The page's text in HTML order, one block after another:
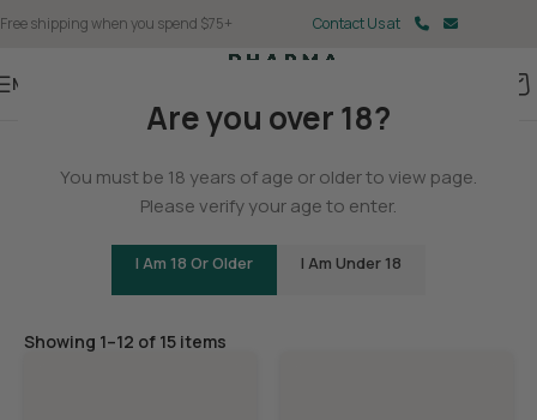
Are you over 18?
You must be 18 years of age or older to view page.
Please verify your age to enter.
I Am 18 Or Older I Am Under 18
Free shipping when you spend $75+ Contact Us at
Menu
Gummies
Showing 1–12 of 15 items